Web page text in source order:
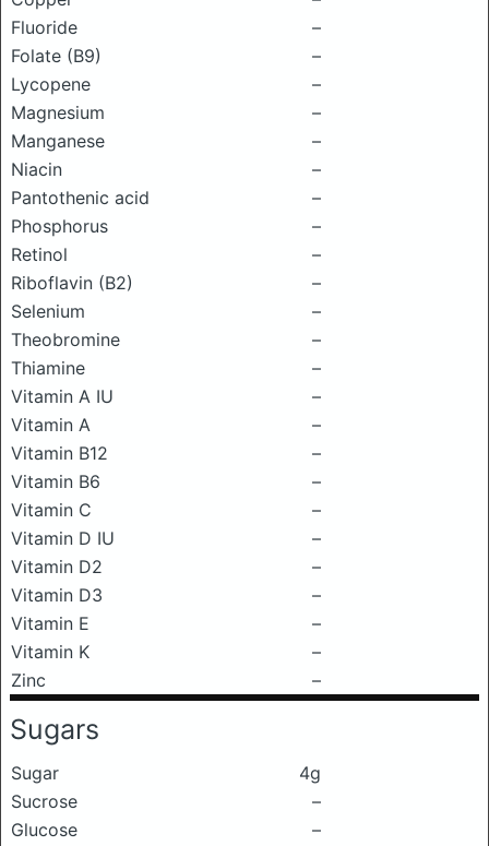
Fluoride
–
Folate (B9)
–
Lycopene
–
Magnesium
–
Manganese
–
Niacin
–
Pantothenic acid
–
Phosphorus
–
Retinol
–
Riboflavin (B2)
–
Selenium
–
Theobromine
–
Thiamine
–
Vitamin A IU
–
Vitamin A
–
Vitamin B12
–
Vitamin B6
–
Vitamin C
–
Vitamin D IU
–
Vitamin D2
–
Vitamin D3
–
Vitamin E
–
Vitamin K
–
Zinc
–
Sugars
Sugar
4g
Sucrose
–
Glucose
–